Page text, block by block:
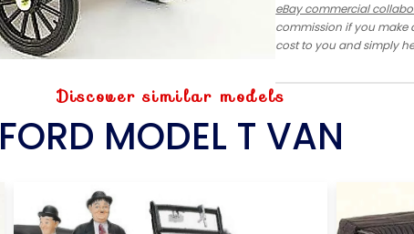
eBay commercial
commission if you make
cost to you and simply
Discover similar models
FORD MODEL T VAN